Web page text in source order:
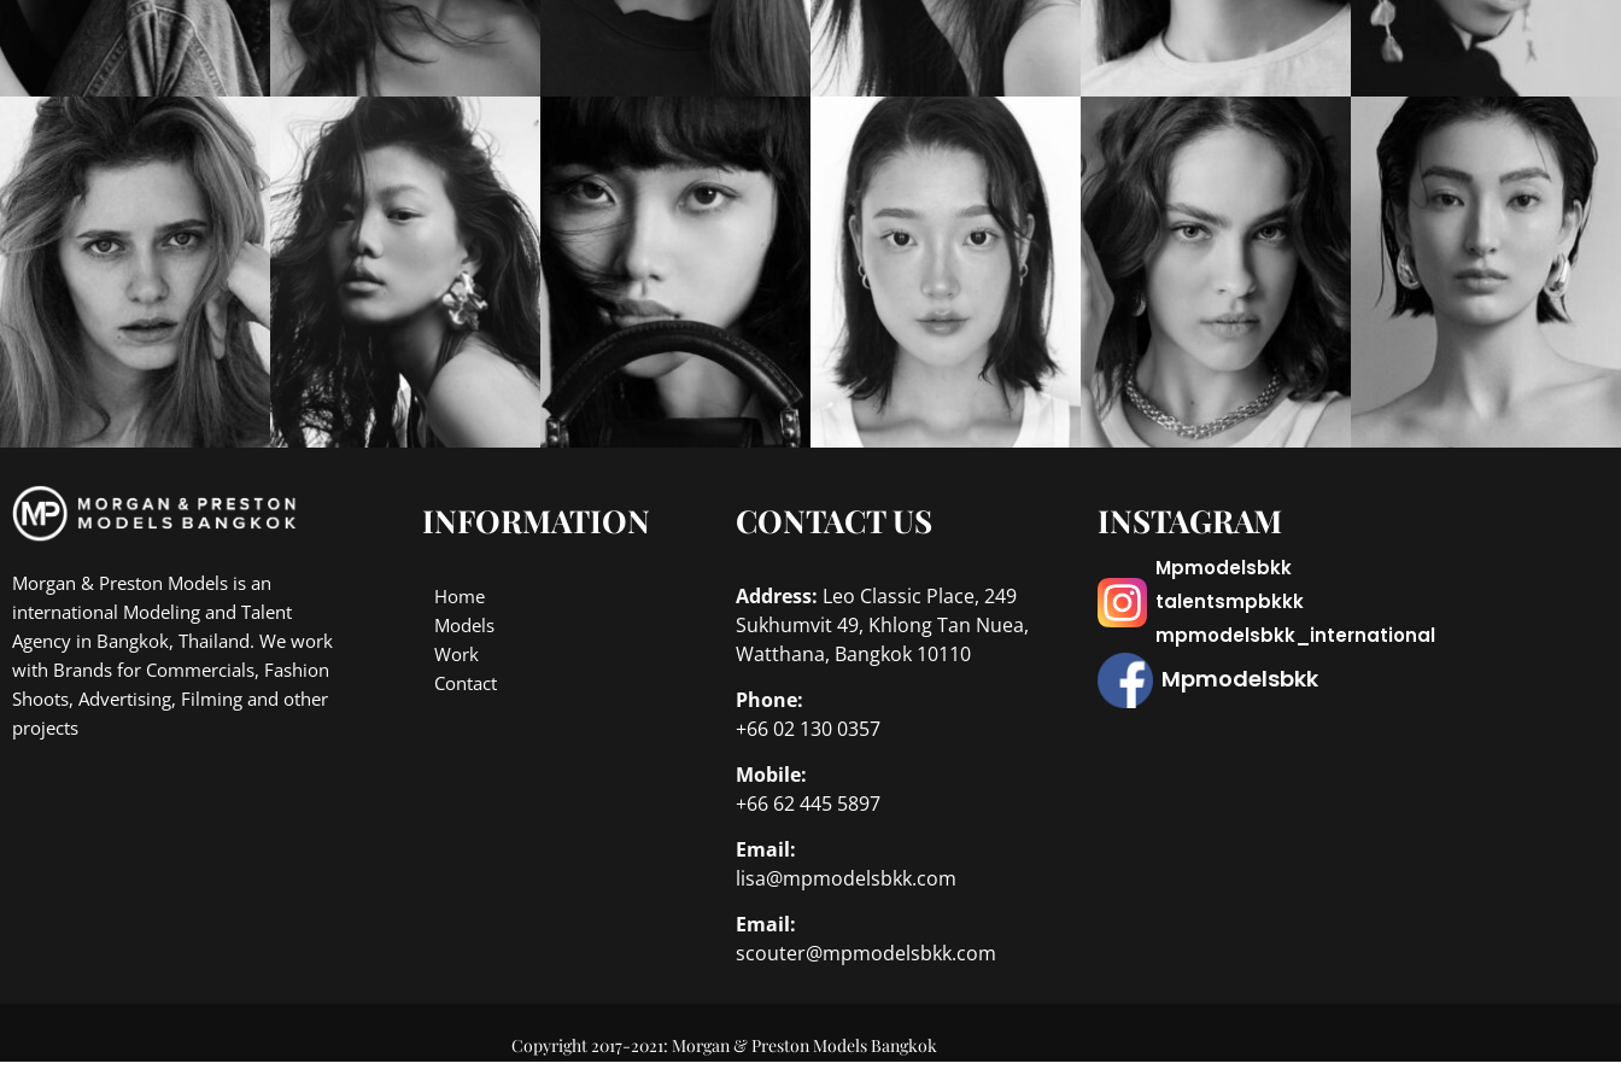
Morgan & Preston Models is an
international Modeling and Talent
Agency in Bangkok, Thailand. We work
with Brands for Commercials, Fashion
Shoots, Advertising, Filming and other
projects
INFORMATION
Home
Models
Work
Contact
CONTACT US
Address: Leo Classic Place, 249
Sukhumvit 49, Khlong Tan Nuea,
Watthana, Bangkok 10110
Phone:
+66 02 130 0357
Mobile:
+66 62 445 5897
Email:
lisa@mpmodelsbkk.com
Email:
scouter@mpmodelsbkk.com
INSTAGRAM
Mpmodelsbkk
talentsmpbkkk
mpmodelsbkk_international
Mpmodelsbkk
Copyright 2017-2021: Morgan & Preston Models Bangkok